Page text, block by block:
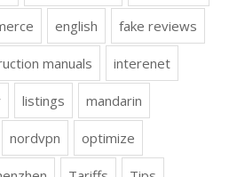
english fake reviews
manuals interenet
listings mandarin
nordvpn optimize